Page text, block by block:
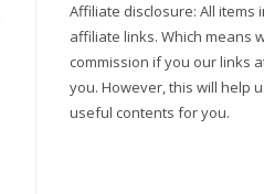
Affiliate disclosure: All items
affiliate links. Which means
commission if you our links
you. However, this will help
useful contents for you.